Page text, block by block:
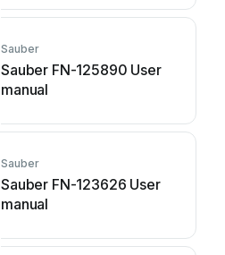
Sauber
Sauber FN-125890 User
manual
Sauber
Sauber FN-123626 User
manual